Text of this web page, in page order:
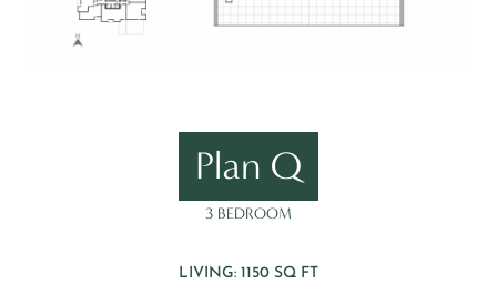
Plan Q
3 BEDROOM
LIVING: 1150 SQ FT